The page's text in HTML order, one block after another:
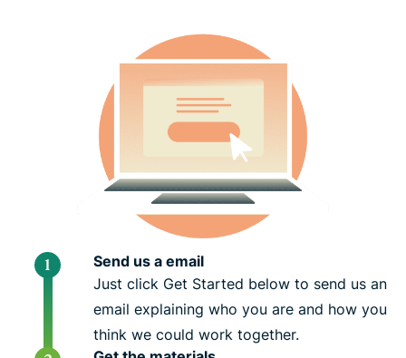
Send us a email
Just click Get Started below to send us an
email explaining who you are and how you
think we could work together.